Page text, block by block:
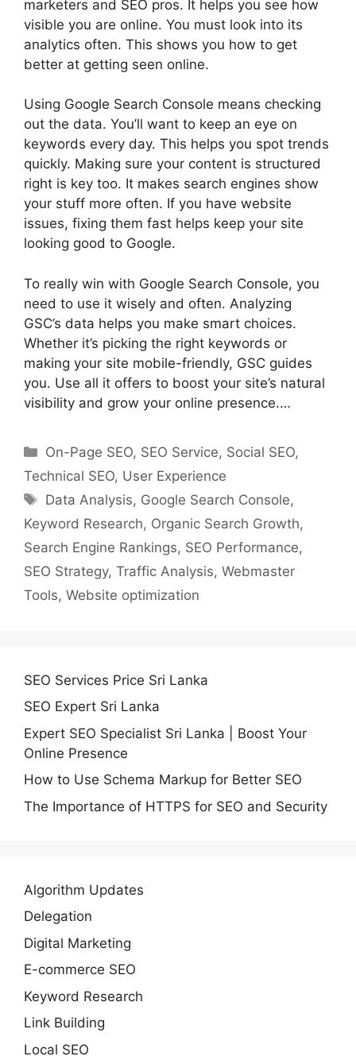
marketers and SEO pros. It helps you see how
visible you are online. You must look into its
analytics often. This shows you how to get
better at getting seen online.
Using Google Search Console means checking
out the data. You’ll want to keep an eye on
keywords every day. This helps you spot trends
quickly. Making sure your content is structured
right is key too. It makes search engines show
your stuff more often. If you have website
issues, fixing them fast helps keep your site
looking good to Google.
To really win with Google Search Console, you
need to use it wisely and often. Analyzing
GSC’s data helps you make smart choices.
Whether it’s picking the right keywords or
making your site mobile-friendly, GSC guides
you. Use all it offers to boost your site’s natural
visibility and grow your online presence.…
Categories
On-Page SEO, SEO Service, Social SEO,
Technical SEO, User Experience
Tags
Data Analysis, Google Search Console,
Keyword Research, Organic Search Growth,
Search Engine Rankings, SEO Performance,
SEO Strategy, Traffic Analysis, Webmaster
Tools, Website optimization
SEO Services Price Sri Lanka
SEO Expert Sri Lanka
Expert SEO Specialist Sri Lanka | Boost Your
Online Presence
How to Use Schema Markup for Better SEO
The Importance of HTTPS for SEO and Security
Algorithm Updates
Delegation
Digital Marketing
E-commerce SEO
Keyword Research
Link Building
Local SEO